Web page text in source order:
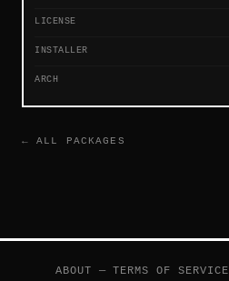
LICENSE
INSTALLER
ARCH
← ALL PACKAGES
ABOUT —TERMS OF SERVICE